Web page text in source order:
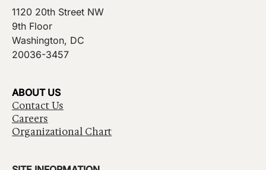
1120 20th Street NW
9th Floor
Washington, DC
20036-3457
ABOUT US
Contact Us
Careers
Organizational Chart